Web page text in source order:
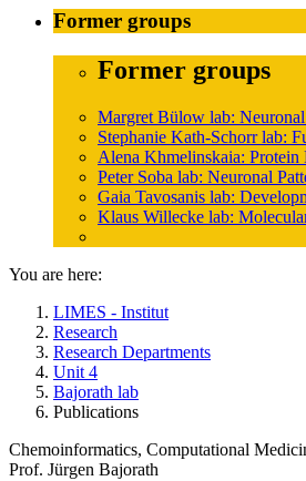
Former groups
Former groups
Margret Bülow lab:
Stephanie Kath-Schorr lab:
Alena Khmelinskaia:
Peter Soba lab: Neuronal
Gaia Tavosanis lab:
Klaus Willecke lab:
You are here:
LIMES - Institut
Research
Research Departments
Unit 4
Bajorath lab
Publications
Chemoinformatics, Computational
Prof. Jürgen Bajorath